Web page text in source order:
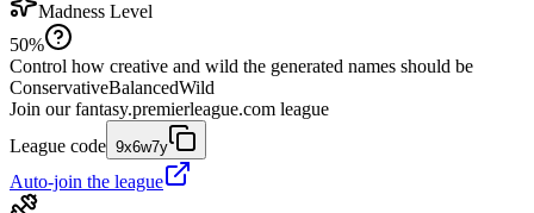
Madness Level
50%
Control how creative and wild the generated names should be
ConservativeBalancedWild
Join our fantasy.premierleague.com league
League code 9x6w7y
Auto-join the league